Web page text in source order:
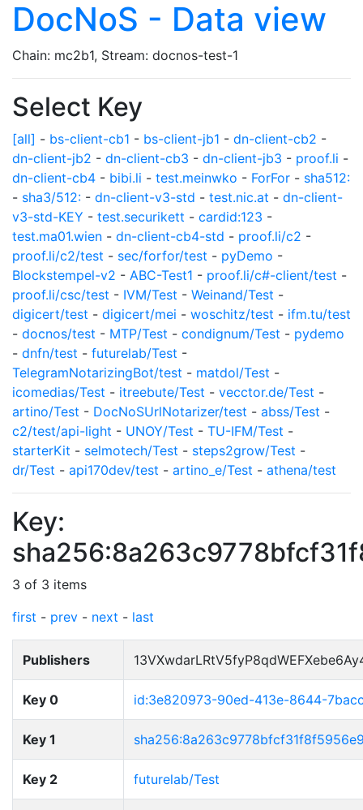
DocNoS - Data view
Chain: mc2b1, Stream: docnos-test-1
Select Key
[all] - bs-client-cb1 - bs-client-jb1 - dn-client-cb2 -
dn-client-jb2 - dn-client-cb3 - dn-client-jb3 - proof.li -
dn-client-cb4 - bibi.li - test.meinwko - ForFor - sha512:
- sha3/512: - dn-client-v3-std - test.nic.at - dn-client-
v3-std-KEY - test.securikett - cardid:123 -
test.ma01.wien - dn-client-cb4-std - proof.li/c2 -
proof.li/c2/test - sec/forfor/test - pyDemo -
Blockstempel-v2 - ABC-Test1 - proof.li/c#-client/test -
proof.li/csc/test - IVM/Test - Weinand/Test -
digicert/test - digicert/mei - woschitz/test - ifm.tu/test
- docnos/test - MTP/Test - condignum/Test - pydemo
- dnfn/test - futurelab/Test -
TelegramNotarizingBot/test - matdol/Test -
icomedias/Test - itreebute/Test - vecctor.de/Test -
artino/Test - DocNoSUrlNotarizer/test - abss/Test -
c2/test/api-light - UNOY/Test - TU-IFM/Test -
starterKit - selmotech/Test - steps2grow/Test -
dr/Test - api170dev/test - artino_e/Test - athena/test
Key:
3 of 3 items
first - prev - next - last
Publishers
Key 0 id:3e820973-90ed-413e-8644-
Key 1
Key 2 futurelab/Test